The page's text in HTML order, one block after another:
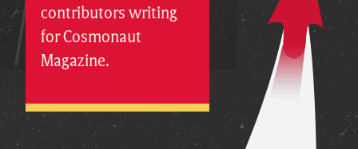
contributors writing
for Cosmonaut
Magazine.